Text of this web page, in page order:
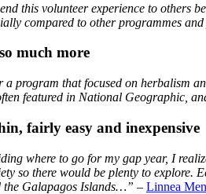
this volunteer experience to others
compared to other programmes
much more
a program that focused on herbalism
featured in National Geographic,
fairly easy and inexpensive
where to go for my gap year, I
so there would be plenty to explore.
the Galapagos Islands…” – Linnea